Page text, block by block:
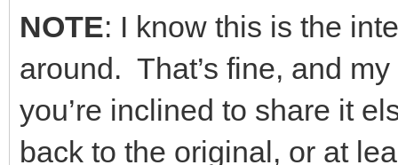
NOTE: I know this is the
around. That’s fine, and
you’re inclined to share it
back to the original, or at